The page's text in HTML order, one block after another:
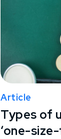
Article
Types of
‘one-